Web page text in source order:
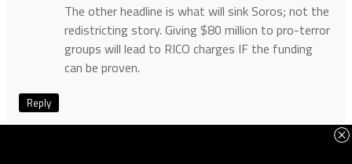
The other headline is what will sink Soros; not the
redistricting story. Giving $80 million to pro-terror
groups will lead to RICO charges IF the funding
can be proven.
Reply